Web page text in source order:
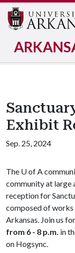
Exhibit
Sep. 25, 2024
The U of A
community at large
reception for
composed of
Arkansas. Join us
from 6 - 8 p.m. in
on Hogsync.